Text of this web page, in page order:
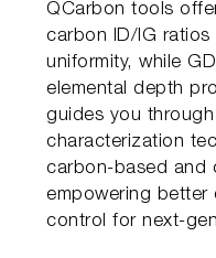
QCarbon tools
carbon ID/IG
uniformity, while
elemental depth
guides you
characterization
carbon-based and
empowering better
control for next-